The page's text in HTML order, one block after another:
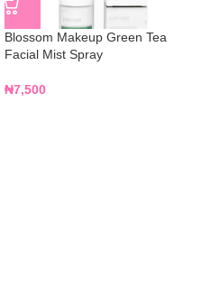
Blossom Makeup Green Tea
Facial Mist Spray
₦7,500